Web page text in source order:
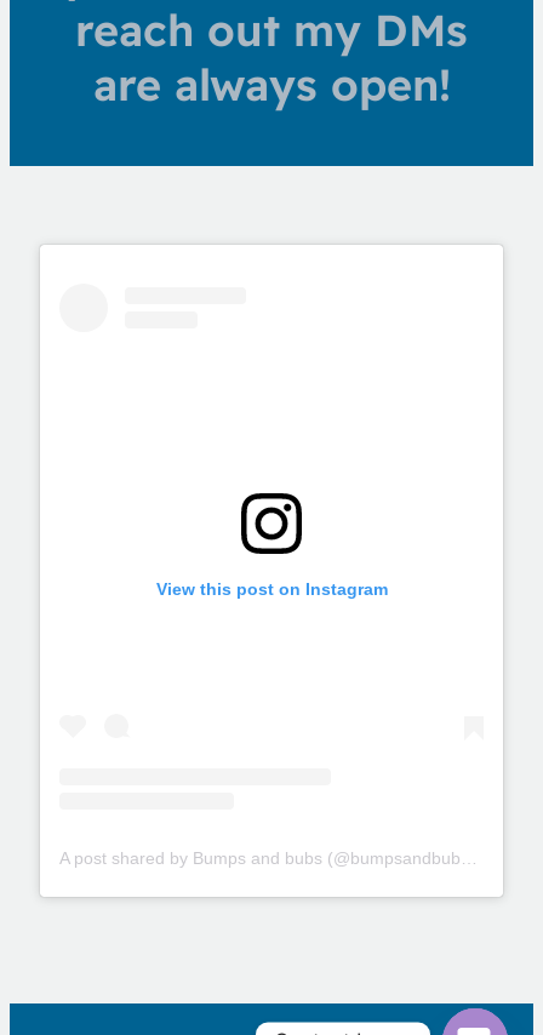
reach out my DMs
are always open!
View this post on Instagram
A post shared by Bumps and bubs (@bumpsandbubs_glasgow)